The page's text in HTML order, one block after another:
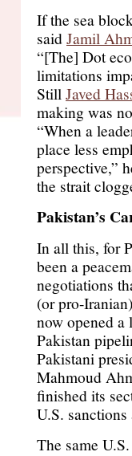
If the sea
saidJamil
“[The] Dot
limitations
Still Javed
making was
“When a
place less
perspective,”
the strait
Pakistan’s
In all this, for
been a
negotiations
(or pro-
now opened
Pakistan
Pakistani
Mahmoud
finished its
U.S.
The same